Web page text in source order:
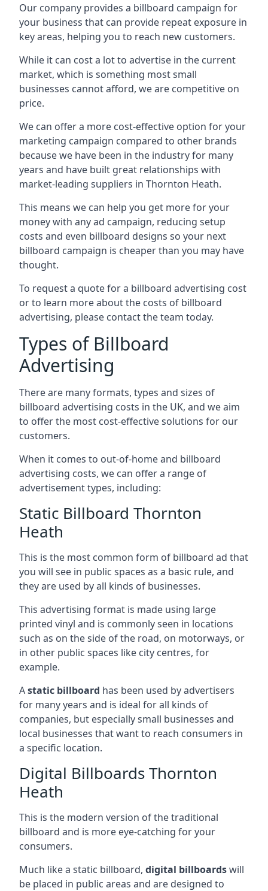
Our company provides a billboard campaign for
your business that can provide repeat exposure in
key areas, helping you to reach new customers.
While it can cost a lot to advertise in the current
market, which is something most small
businesses cannot afford, we are competitive on
price.
We can offer a more cost-effective option for your
marketing campaign compared to other brands
because we have been in the industry for many
years and have built great relationships with
market-leading suppliers in Thornton Heath.
This means we can help you get more for your
money with any ad campaign, reducing setup
costs and even billboard designs so your next
billboard campaign is cheaper than you may have
thought.
To request a quote for a billboard advertising cost
or to learn more about the costs of billboard
advertising, please contact the team today.
Types of Billboard
Advertising
There are many formats, types and sizes of
billboard advertising costs in the UK, and we aim
to offer the most cost-effective solutions for our
customers.
When it comes to out-of-home and billboard
advertising costs, we can offer a range of
advertisement types, including:
Static Billboard Thornton
Heath
This is the most common form of billboard ad that
you will see in public spaces as a basic rule, and
they are used by all kinds of businesses.
This advertising format is made using large
printed vinyl and is commonly seen in locations
such as on the side of the road, on motorways, or
in other public spaces like city centres, for
example.
Astatic billboard has been used by advertisers
for many years and is ideal for all kinds of
companies, but especially small businesses and
local businesses that want to reach consumers in
a specific location.
Digital Billboards Thornton
Heath
This is the modern version of the traditional
billboard and is more eye-catching for your
consumers.
Much like a static billboard, digital billboardswill
be placed in public areas and are designed to